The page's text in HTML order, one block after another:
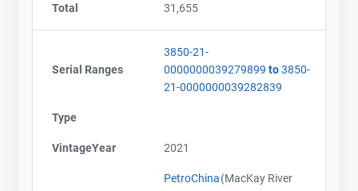
Total 31,655
Serial Ranges
3850-21-
0000000039279899 to3850-
21-0000000039282839
Type
VintageYear 2021
PetroChina(MacKay River